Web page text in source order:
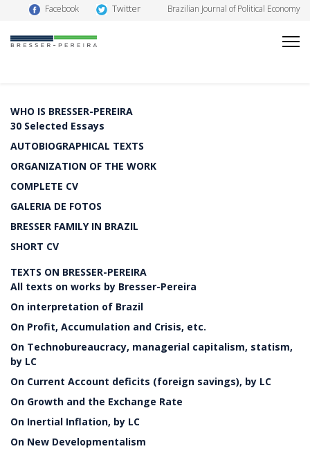
Facebook Twitter Brazilian Journal of Political Economy
WHO IS BRESSER-PEREIRA
30 Selected Essays
AUTOBIOGRAPHICAL TEXTS
ORGANIZATION OF THE WORK
COMPLETE CV
GALERIA DE FOTOS
BRESSER FAMILY IN BRAZIL
SHORT CV
TEXTS ON BRESSER-PEREIRA
All texts on works by Bresser-Pereira
On interpretation of Brazil
On Profit, Accumulation and Crisis, etc.
On Technobureaucracy, managerial capitalism, statism,
by LC
On Current Account deficits (foreign savings), by LC
On Growth and the Exchange Rate
On Inertial Inflation, by LC
On New Developmentalism